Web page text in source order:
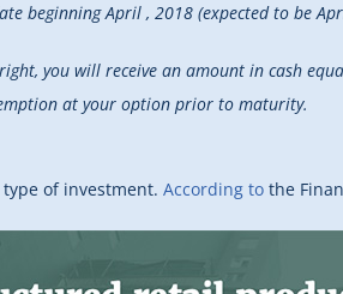
beginning April , 2018 (expected to be
you will receive an amount in cash
at your option prior to maturity.
of investment. According to the